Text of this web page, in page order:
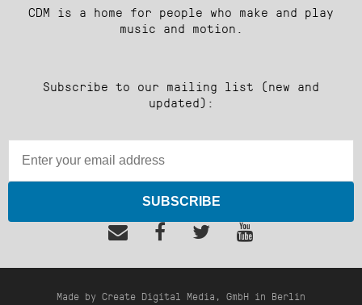
CDM is a home for people who make and play
music and motion.
Subscribe to our mailing list (new and
updated):
SUBSCRIBE
Made by Create Digital Media, GmbH in Berlin